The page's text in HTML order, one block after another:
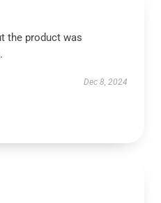
the product was
Dec 8, 2024